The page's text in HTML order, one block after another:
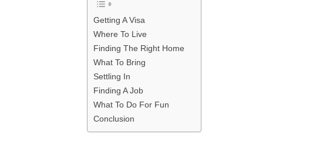
Getting A Visa
Where To Live
Finding The Right Home
What To Bring
Settling In
Finding A Job
What To Do For Fun
Conclusion